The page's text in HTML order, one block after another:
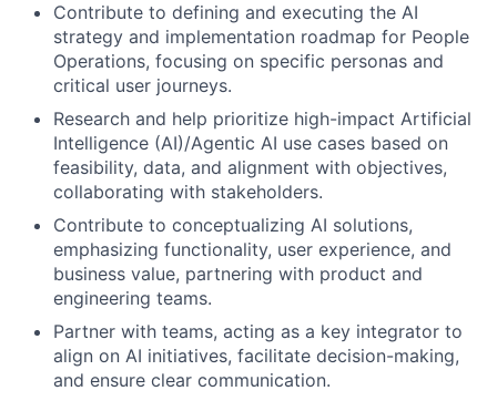
Contribute to defining and executing the AI
strategy and implementation roadmap for People
Operations, focusing on specific personas and
critical user journeys.
Research and help prioritize high-impact Artificial
Intelligence (AI)/Agentic AI use cases based on
feasibility, data, and alignment with objectives,
collaborating with stakeholders.
Contribute to conceptualizing AI solutions,
emphasizing functionality, user experience, and
business value, partnering with product and
engineering teams.
Partner with teams, acting as a key integrator to
align on AI initiatives, facilitate decision-making,
and ensure clear communication.